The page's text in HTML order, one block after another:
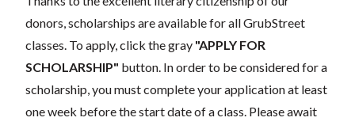
donors, scholarships are available for all GrubStreet
classes. To apply, click the gray "APPLY FOR
SCHOLARSHIP" button. In order to be considered for a
scholarship, you must complete your application at least
one week before the start date of a class. Please await